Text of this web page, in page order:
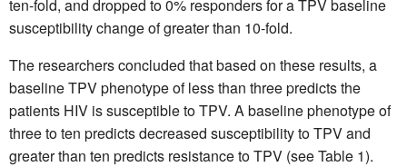
ten-fold, and dropped to 0% responders for a TPV baseline
susceptibility change of greater than 10-fold.
The researchers concluded that based on these results, a
baseline TPV phenotype of less than three predicts the
patients HIV is susceptible to TPV. A baseline phenotype of
three to ten predicts decreased susceptibility to TPV and
greater than ten predicts resistance to TPV (see Table 1).